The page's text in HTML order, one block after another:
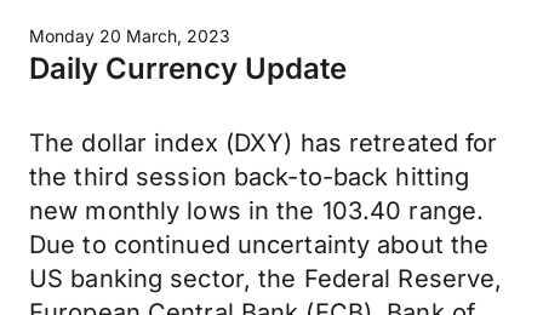
Monday 20 March, 2023
Daily Currency Update
The dollar index (DXY) has retreated for
the third session back-to-back hitting
new monthly lows in the 103.40 range.
Due to continued uncertainty about the
US banking sector, the Federal Reserve,